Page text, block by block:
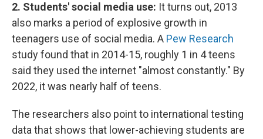
2. Students' social media use: It turns out, 2013
also marks a period of explosive growth in
teenagers use of social media. A Pew Research
study found that in 2014-15, roughly 1 in 4 teens
said they used the internet "almost constantly." By
2022, it was nearly half of teens.
The researchers also point to international testing
data that shows that lower-achieving students are